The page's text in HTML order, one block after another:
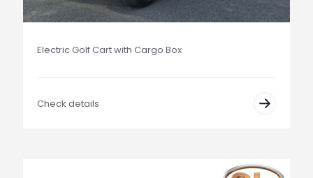
Electric Golf Cart with Cargo Box
Check details